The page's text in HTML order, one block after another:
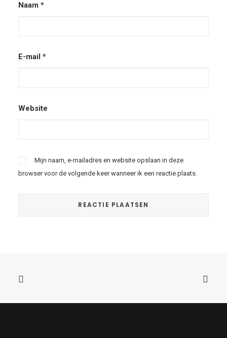
Naam *
E-mail *
Website
Mijn naam, e-mailadres en website opslaan in deze
browser voor de volgende keer wanneer ik een reactie plaats.